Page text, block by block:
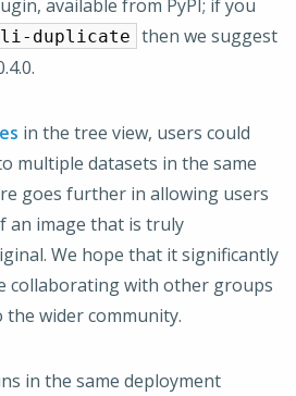
available from PyPI; if you
duplicate then we suggest
in the tree view, users could
multiple datasets in the same
goes further in allowing users
an image that is truly
We hope that it significantly
collaborating with other groups
wider community.
in the same deployment